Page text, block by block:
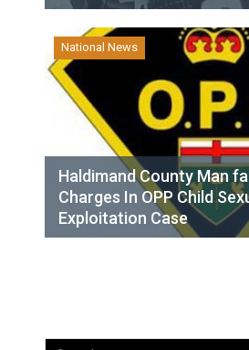
National News
Haldimand County Man
Charges In OPP Child
Exploitation Case